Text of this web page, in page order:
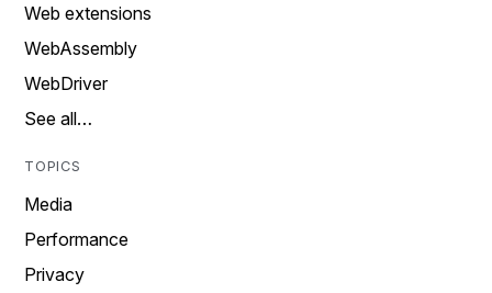
Web extensions
WebAssembly
WebDriver
See all…
TOPICS
Media
Performance
Privacy